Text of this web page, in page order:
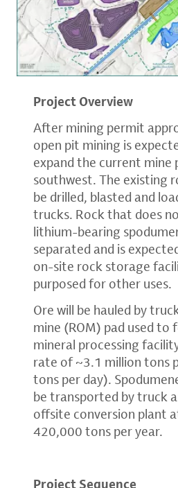
Project Overview
After mining permit
open pit mining is
expand the current mine
southwest. The existing
be drilled, blasted and
trucks. Rock that does
lithium-bearing
separated and is
on-site rock storage
purposed for other uses.
Ore will be hauled by
mine (ROM) pad used to
mineral processing
rate of ~3.1 million tons
tons per day).
be transported by truck
offsite conversion plant
420,000 tons per year.
Project Sequence